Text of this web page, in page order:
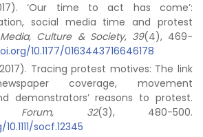
‘Our time to act has come’:
social media time and protest
Media, Culture & Society, 39(4), 469-
10.1177/0163443716646178
Tracing protest motives: The link
coverage, movement
demonstrators’ reasons to protest.
Forum, 32(3), 480-500.
socf.12345